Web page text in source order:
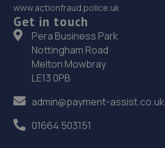
www.actionfraud.police.uk
Get in touch
Pera Business Park
Nottingham Road
Melton Mowbray
LE13 0PB
admin@payment-assist.co.uk
01664 503151